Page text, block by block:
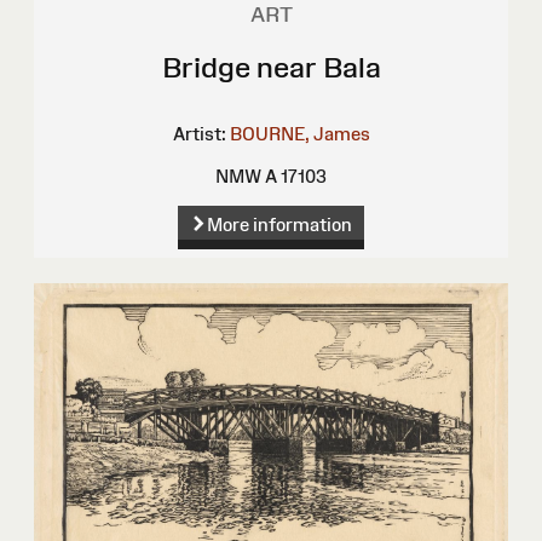
ART
Bridge near Bala
Artist: BOURNE, James
NMW A 17103
More information